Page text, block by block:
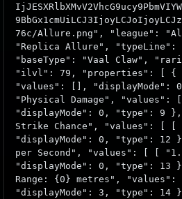
76c/Allure.png", "league":
"Replica Allure", "typeLine":
"baseType": "Vaal Claw",
"ilvl": 79, "properties": [ {
"values": [], "displayMode":
"Physical Damage",
"displayMode": 0, "type": 9
Strike Chance", "values": [
"displayMode": 0, "type": 12
per Second", "values": [ [
"displayMode": 0, "type": 13
Range: {0} metres",
"displayMode": 3, "type": 14